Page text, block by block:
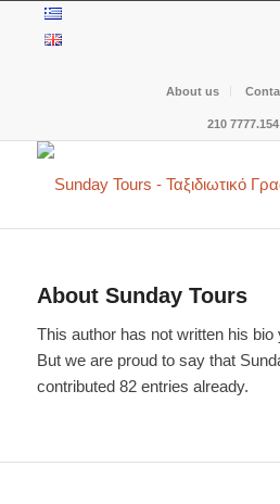
About us
210 7777.154
About Sunday Tours
This author has not written his bio
But we are proud to say that
contributed 82 entries already.